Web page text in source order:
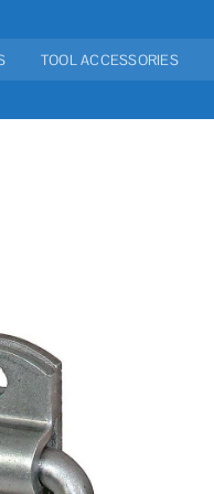
TOOL ACCESSORIES